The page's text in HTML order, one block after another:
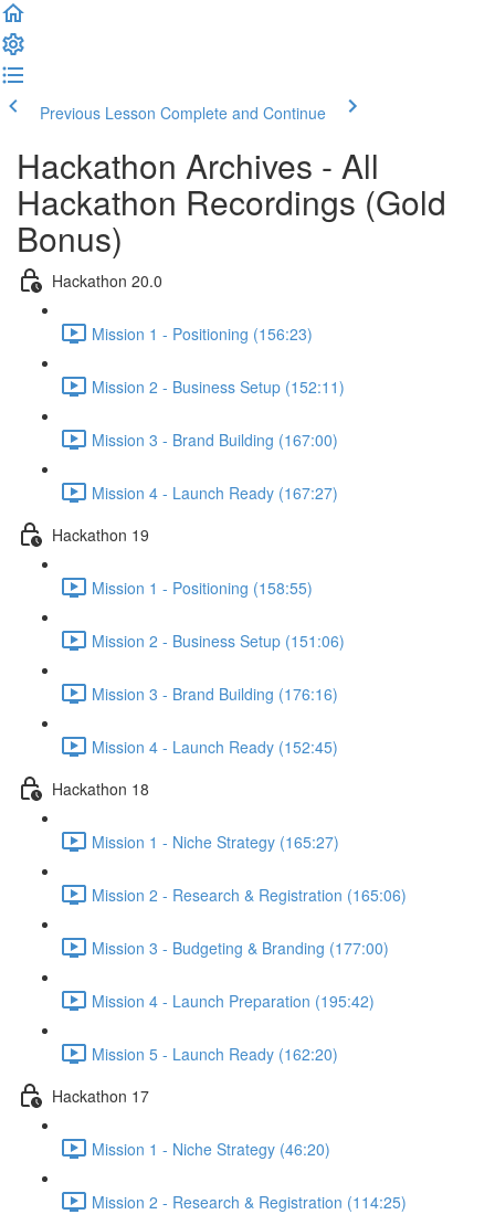
Previous Lesson Complete and Continue
Hackathon Archives - All
Hackathon Recordings (Gold
Bonus)
Hackathon 20.0
Mission 1 - Positioning (156:23)
Mission 2 - Business Setup (152:11)
Mission 3 - Brand Building (167:00)
Mission 4 - Launch Ready (167:27)
Hackathon 19
Mission 1 - Positioning (158:55)
Mission 2 - Business Setup (151:06)
Mission 3 - Brand Building (176:16)
Mission 4 - Launch Ready (152:45)
Hackathon 18
Mission 1 - Niche Strategy (165:27)
Mission 2 - Research & Registration (165:06)
Mission 3 - Budgeting & Branding (177:00)
Mission 4 - Launch Preparation (195:42)
Mission 5 - Launch Ready (162:20)
Hackathon 17
Mission 1 - Niche Strategy (46:20)
Mission 2 - Research & Registration (114:25)